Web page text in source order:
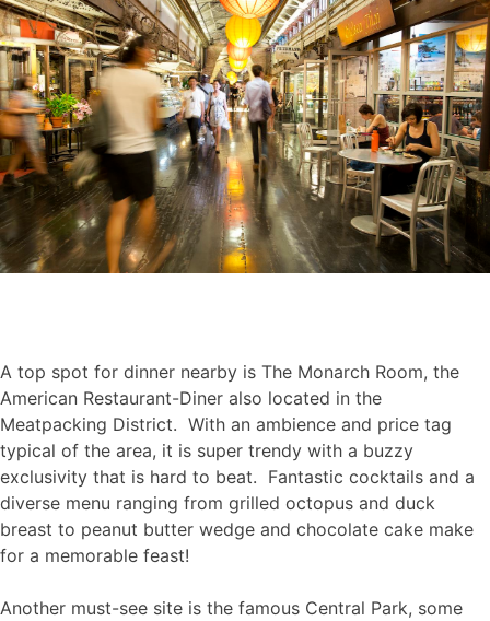
A top spot for dinner nearby is The Monarch Room, the
American Restaurant-Diner also located in the
Meatpacking District. With an ambience and price tag
typical of the area, it is super trendy with a buzzy
exclusivity that is hard to beat. Fantastic cocktails and a
diverse menu ranging from grilled octopus and duck
breast to peanut butter wedge and chocolate cake make
for a memorable feast!
Another must-see site is the famous Central Park, some